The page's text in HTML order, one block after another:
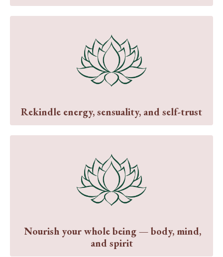
Rekindle energy, sensuality, and self-trust
Nourish your whole being — body, mind,
and spirit